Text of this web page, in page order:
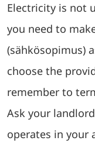
Electricity is not
you need to
(sähkösopimus)
choose the
remember to
Ask your
operates in your